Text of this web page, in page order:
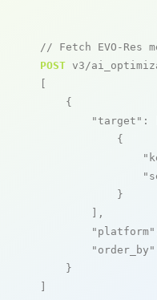
// Fetch EVO-Res
POST v3/
[
    {
"target" :
            {
            }
        ],
"platform"
"order_by"
    }
]